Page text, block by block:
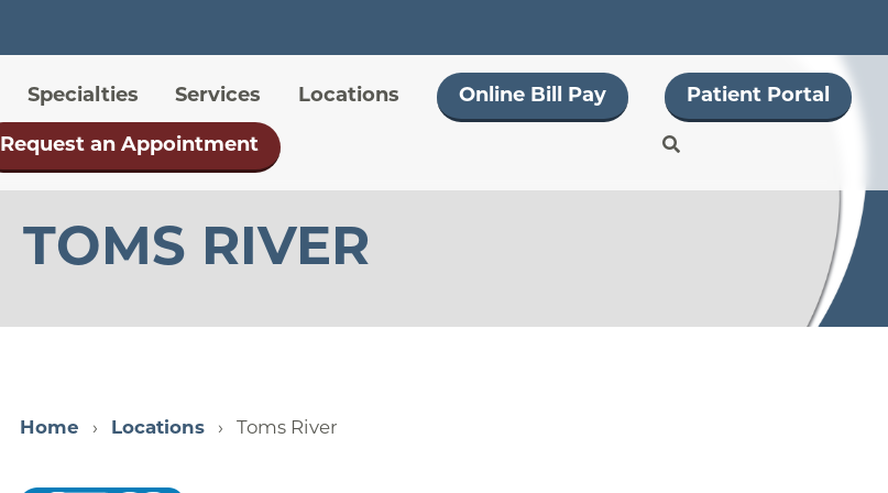
content
Specialties Services Locations Online Bill Pay Patient Portal
Request an Appointment
TOMS RIVER
Home Locations Toms River